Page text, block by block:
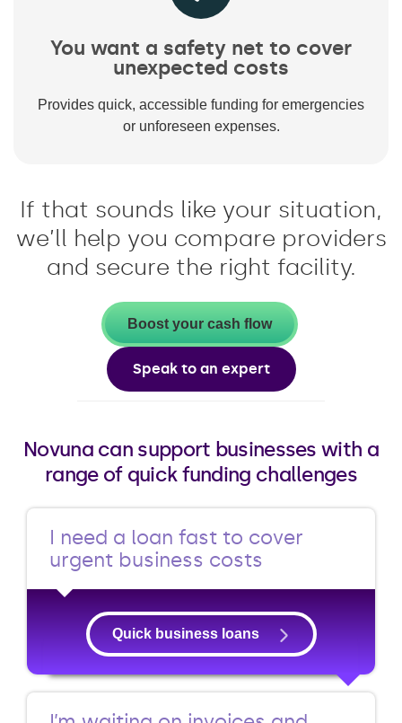
You want a safety net to cover
unexpected costs
Provides quick, accessible funding for emergencies
or unforeseen expenses.
If that sounds like your situation,
we’ll help you compare providers
and secure the right facility.
Boost your cash flow
Speak to an expert
Novuna can support businesses with a
range of quick funding challenges
I need a loan fast to cover
urgent business costs
Quick business loans